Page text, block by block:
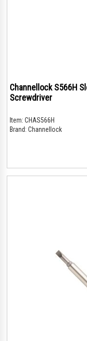
Channellock S566H
Screwdriver
Item: CHAS566H
Brand: Channellock